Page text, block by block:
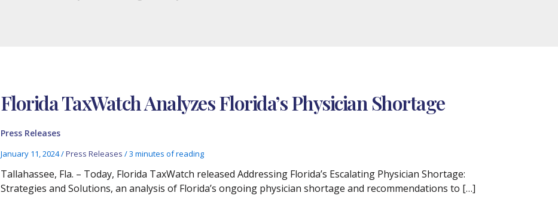
Florida TaxWatch Analyzes Florida’s Physician Shortage
Press Releases
January 11, 2024/Press Releases /3 minutes of reading
Tallahassee, Fla. – Today, Florida TaxWatch released Addressing Florida’s Escalating Physician Shortage:
Strategies and Solutions, an analysis of Florida’s ongoing physician shortage and recommendations to […]